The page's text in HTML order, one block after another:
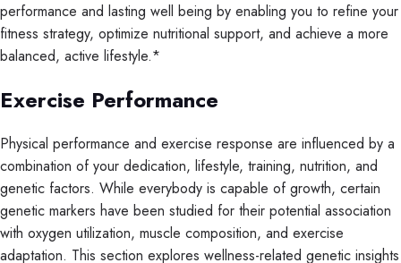
performance and lasting well being by enabling you to refine your
fitness strategy, optimize nutritional support, and achieve a more
balanced, active lifestyle.*
Exercise Performance
Physical performance and exercise response are influenced by a
combination of your dedication, lifestyle, training, nutrition, and
genetic factors. While everybody is capable of growth, certain
genetic markers have been studied for their potential association
with oxygen utilization, muscle composition, and exercise
adaptation. This section explores wellness-related genetic insights